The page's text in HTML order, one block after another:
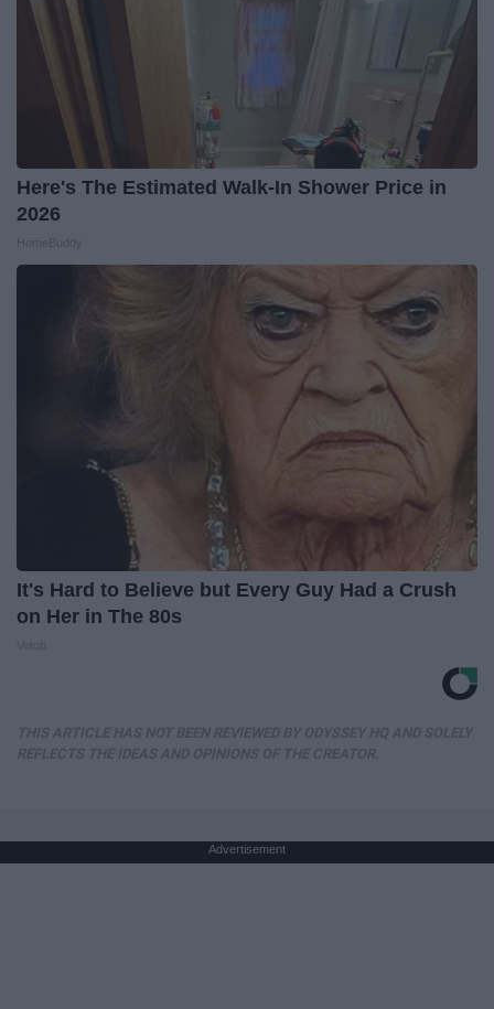
Here's The Estimated Walk-In Shower Price in
2026
It's Hard to Believe but Every Guy Had a Crush
on Her in The 80s
Advertisement